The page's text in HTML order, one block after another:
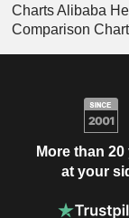
Charts Alibaba
Comparison Chart
More than 20
at your